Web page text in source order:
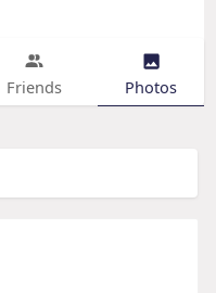
Friends Photos